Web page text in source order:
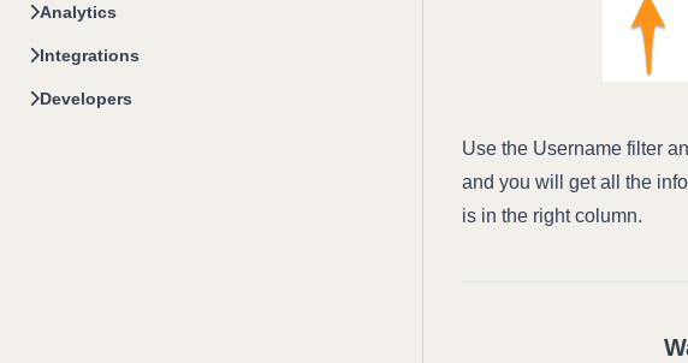
Analytics
Integrations
Developers
Use the Username filter
and you will get all the
is in the right column.